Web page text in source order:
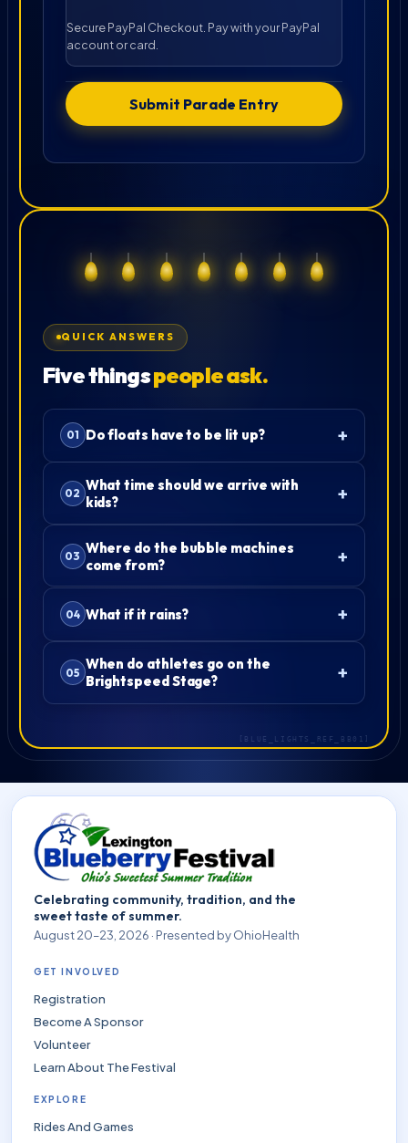
Secure PayPal Checkout. Pay with your PayPal
account or card.
Submit Parade Entry
QUICK ANSWERS
Five thingspeople ask.
Do floats have to be lit up?
What time should we arrive with
kids?
Where do the bubble machines
come from?
What if it rains?
When do athletes go on the
Brightspeed Stage?
Celebrating community, tradition, and the
sweet taste of summer.
August 20–23, 2026 · Presented by OhioHealth
GET INVOLVED
Registration
Become A Sponsor
Volunteer
Learn About The Festival
EXPLORE
Rides And Games